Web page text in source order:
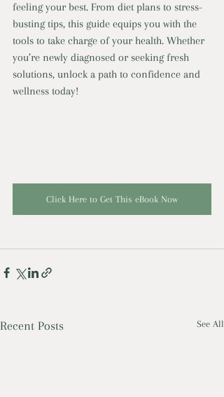
feeling your best. From diet plans to stress-
busting tips, this guide equips you with the
tools to take charge of your health. Whether
you’re newly diagnosed or seeking fresh
solutions, unlock a path to confidence and
wellness today!
Click Here to Get This eBook Now
Recent Posts See All